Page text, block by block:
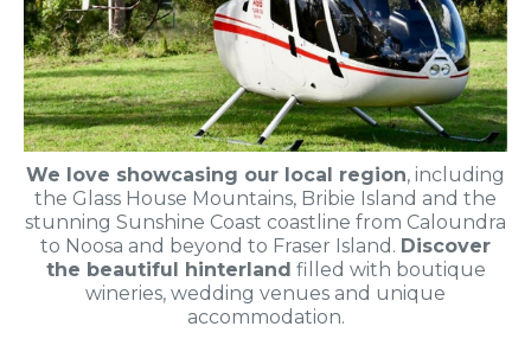
We love showcasing our local region, including
the Glass House Mountains, Bribie Island and the
stunning Sunshine Coast coastline from Caloundra
to Noosa and beyond to Fraser Island. Discover
the beautiful hinterland filled with boutique
wineries, wedding venues and unique
accommodation.